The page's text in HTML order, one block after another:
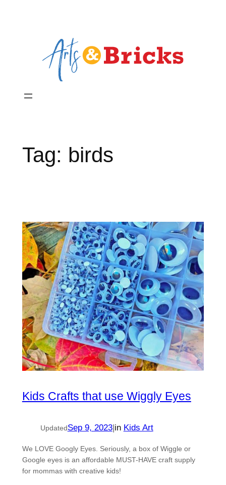
Tag: birds
Kids Crafts that use Wiggly Eyes
UpdatedSep 9, 2023|in Kids Art
We LOVE Googly Eyes. Seriously, a box of Wiggle or
Google eyes is an affordable MUST-HAVE craft supply
for mommas with creative kids!